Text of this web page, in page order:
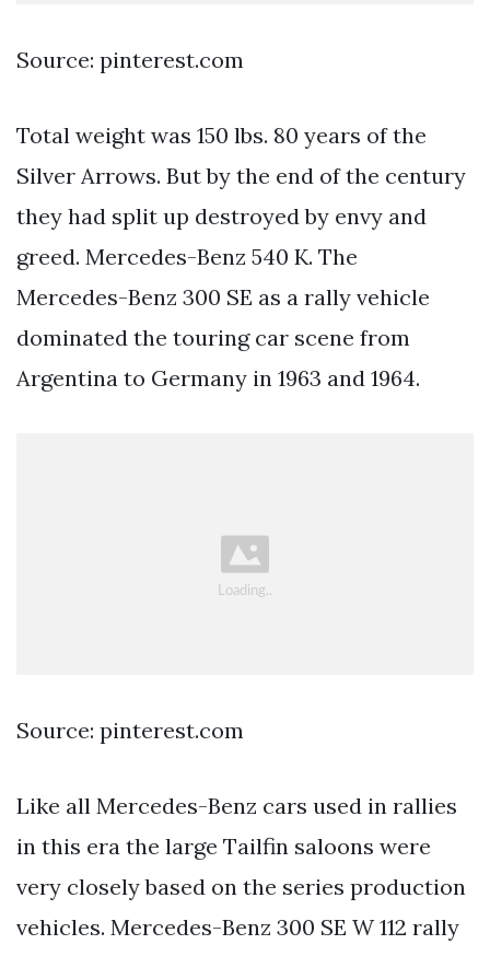
Source: pinterest.com
Total weight was 150 lbs. 80 years of the
Silver Arrows. But by the end of the century
they had split up destroyed by envy and
greed. Mercedes-Benz 540 K. The
Mercedes-Benz 300 SE as a rally vehicle
dominated the touring car scene from
Argentina to Germany in 1963 and 1964.
Source: pinterest.com
Like all Mercedes-Benz cars used in rallies
in this era the large Tailfin saloons were
very closely based on the series production
vehicles. Mercedes-Benz 300 SE W 112 rally